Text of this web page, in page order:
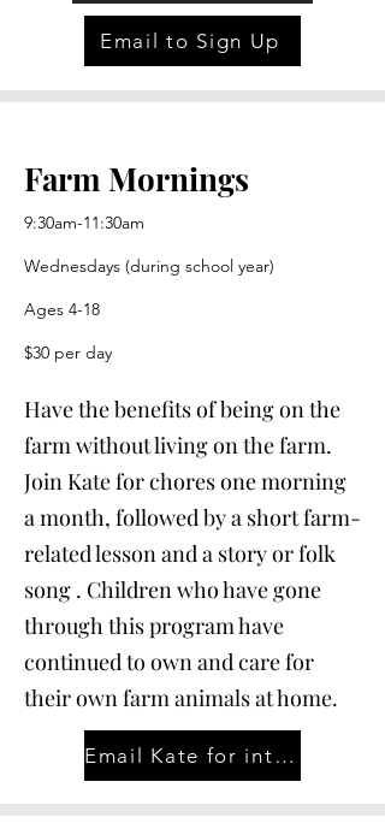
Email to Sign Up
Farm Mornings
9:30am-11:30am
Wednesdays (during school year)
Ages 4-18
$30 per day
Have the benefits of being on the
farm without living on the farm.
Join Kate for chores one morning
a month, followed by a short farm-
related lesson and a story or folk
song . Children who have gone
through this program have
continued to own and care for
their own farm animals at home.
Email Kate for interest in 2026-27 School Year